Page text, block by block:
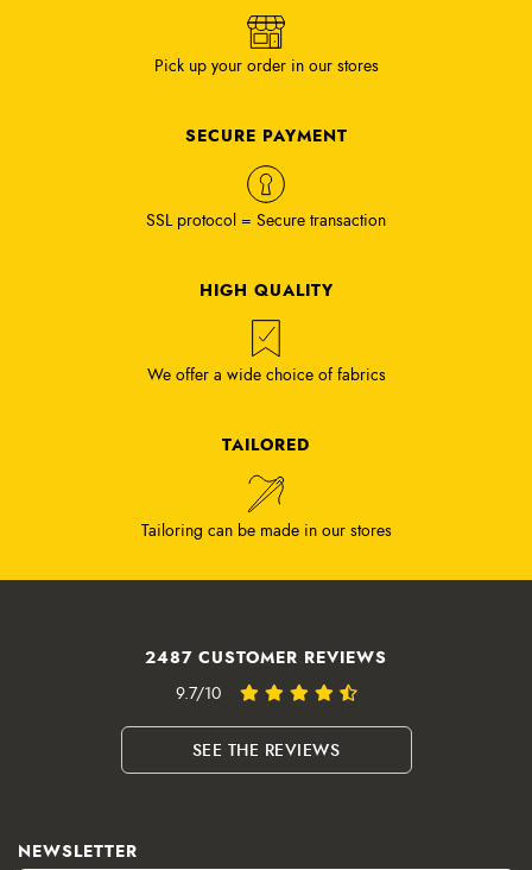
Pick up your order in our stores
SECURE PAYMENT
SSL protocol = Secure transaction
HIGH QUALITY
We offer a wide choice of fabrics
TAILORED
Tailoring can be made in our stores
2487 CUSTOMER REVIEWS
9.7/10
SEE THE REVIEWS
NEWSLETTER